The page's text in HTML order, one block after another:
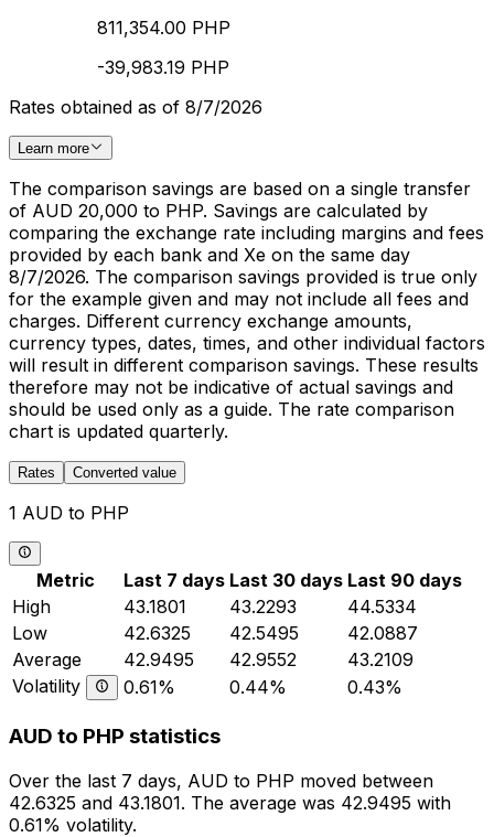
811,354.00 PHP
-39,983.19 PHP
Rates obtained as of 8/7/2026
Learn more
The comparison savings are based on a single transfer
of AUD 20,000 to PHP. Savings are calculated by
comparing the exchange rate including margins and fees
provided by each bank and Xe on the same day
8/7/2026. The comparison savings provided is true only
for the example given and may not include all fees and
charges. Different currency exchange amounts,
currency types, dates, times, and other individual factors
will result in different comparison savings. These results
therefore may not be indicative of actual savings and
should be used only as a guide. The rate comparison
chart is updated quarterly.
Rates Converted value
1 AUD to PHP
Metric Last 7 days Last 30 days Last 90 days
High
43.1801 43.2293
44.5334
Low
42.6325 42.5495
42.0887
Average
42.9495 42.9552
43.2109
Volatility
0.61% 0.44% 0.43%
AUD to PHP statistics
Over the last 7 days, AUD to PHP moved between
42.6325 and 43.1801. The average was 42.9495 with
0.61% volatility.